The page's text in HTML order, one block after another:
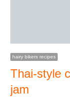
hairy bikers recipes
Thai-style
jam